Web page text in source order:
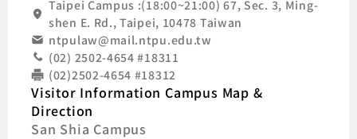
Taipei Campus :(18:00~21:00) 67, Sec. 3, Ming-
shen E. Rd., Taipei, 10478 Taiwan
ntpulaw@mail.ntpu.edu.tw
(02) 2502-4654 #18311
(02)2502-4654 #18312
Visitor Information Campus Map &
Direction
San Shia Campus